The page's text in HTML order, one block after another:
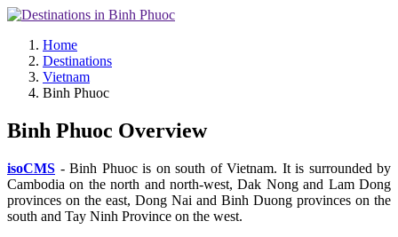
Home
Destinations
Vietnam
Binh Phuoc
Binh Phuoc Overview
isoCMS - Binh Phuoc is on south of Vietnam. It is surrounded by
Cambodia on the north and north-west, Dak Nong and Lam Dong
provinces on the east, Dong Nai and Binh Duong provinces on the
south and Tay Ninh Province on the west.